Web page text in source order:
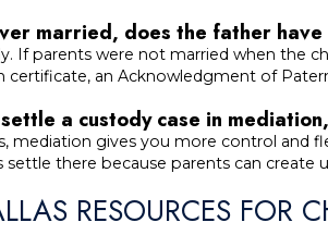
married, does the father
If parents were not married when the
an Acknowledgment of
a custody case in
mediation gives you more control and
settle there because parents can create
RESOURCES FOR